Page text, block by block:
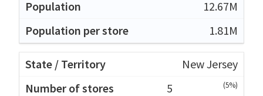
12.67M
1.81M
New Jersey
5
(5%)